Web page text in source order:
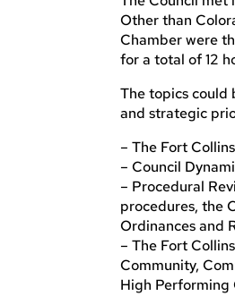
Other than
Chamber were
for a total of 12
The topics could
and strategic
– The Fort
– Council
– Procedural
procedures, the
Ordinances and
– The Fort
Community,
High Performing